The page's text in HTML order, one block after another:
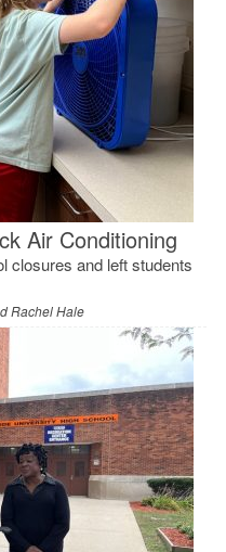
Air Conditioning
closures and left students
Rachel Hale